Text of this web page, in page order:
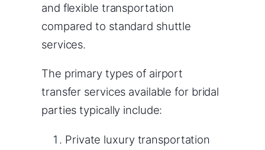
and flexible transportation
compared to standard shuttle
services.
The primary types of airport
transfer services available for bridal
parties typically include:
Private luxury transportation